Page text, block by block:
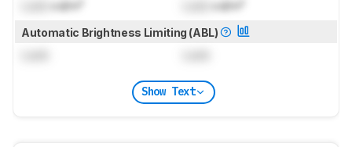
cd/m² cd/m²
Automatic Brightness Limiting (ABL)
Show Text